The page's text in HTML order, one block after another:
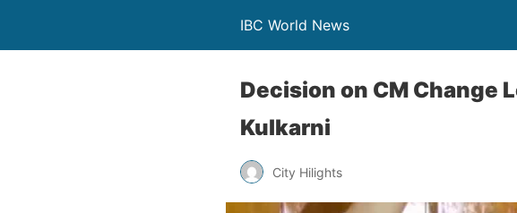
IBC World News
Decision on CM Change
Kulkarni
City Hilights